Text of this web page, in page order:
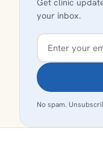
your inbox.
No spam.